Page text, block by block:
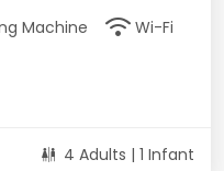
Machine wifi Wi-Fi
4 Adults | 1 Infant